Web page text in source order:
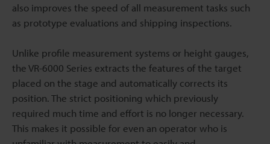
also improves the speed of all measurement tasks such
as prototype evaluations and shipping inspections.
Unlike profile measurement systems or height gauges,
the VR-6000 Series extracts the features of the target
placed on the stage and automatically corrects its
position. The strict positioning which previously
required much time and effort is no longer necessary.
This makes it possible for even an operator who is